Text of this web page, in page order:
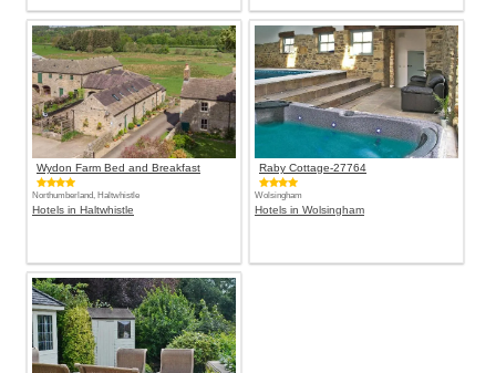
Wydon Farm Bed and Breakfast
Northumberland, Haltwhistle
Hotels in Haltwhistle
Raby Cottage-27764
Wolsingham
Hotels in Wolsingham